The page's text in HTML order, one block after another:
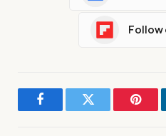
Follow
FacebookTwitter